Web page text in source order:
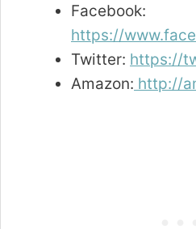
Facebook:
https://
Twitter: https://
Amazon: http://